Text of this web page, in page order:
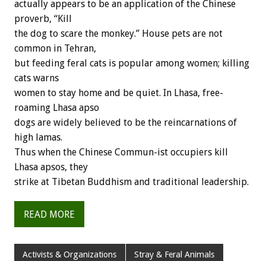
actually appears to be an application of the Chinese
proverb, “Kill
the dog to scare the monkey.” House pets are not
common in Tehran,
but feeding feral cats is popular among women; killing
cats warns
women to stay home and be quiet. In Lhasa, free-
roaming Lhasa apso
dogs are widely believed to be the reincarnations of
high lamas.
Thus when the Chinese Commun-ist occupiers kill
Lhasa apsos, they
strike at Tibetan Buddhism and traditional leadership.
READ MORE
Activists & Organizations Stray & Feral Animals